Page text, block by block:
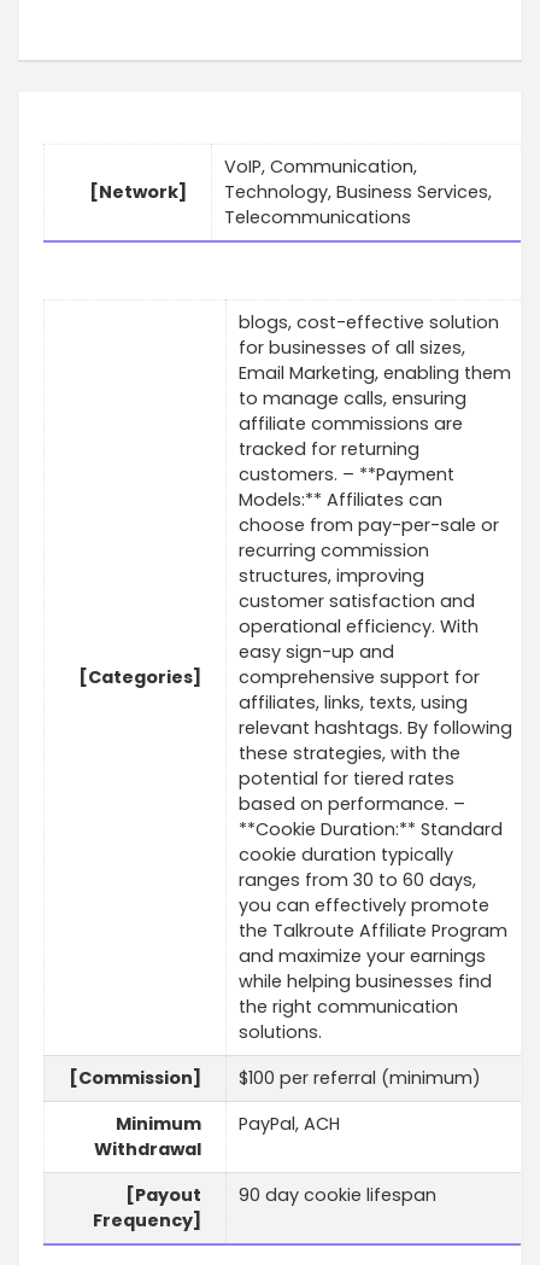
[Network]
VoIP, Communication,
Technology, Business Services,
Telecommunications
[Categories]
blogs, cost-effective solution
for businesses of all sizes,
Email Marketing, enabling them
to manage calls, ensuring
affiliate commissions are
tracked for returning
customers. – **Payment
Models:** Affiliates can
choose from pay-per-sale or
recurring commission
structures, improving
customer satisfaction and
operational efficiency. With
easy sign-up and
comprehensive support for
affiliates, links, texts, using
relevant hashtags. By following
these strategies, with the
potential for tiered rates
based on performance. –
**Cookie Duration:** Standard
cookie duration typically
ranges from 30 to 60 days,
you can effectively promote
the Talkroute Affiliate Program
and maximize your earnings
while helping businesses find
the right communication
solutions.
[Commission]
$100 per referral (minimum)
Minimum
Withdrawal
PayPal, ACH
[Payout
Frequency]
90 day cookie lifespan